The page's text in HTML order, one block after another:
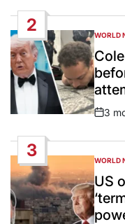
2
POSTED
IN
WORLD
Post
3
3
POSTED
IN
WORLD
US